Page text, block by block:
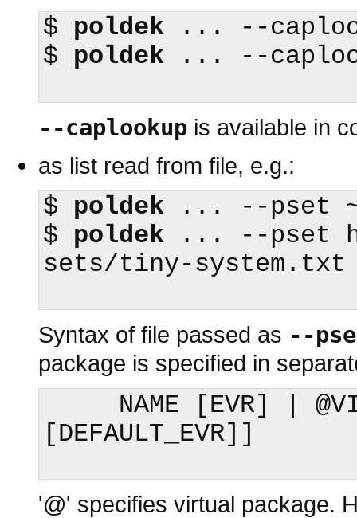
$
poldek
$
poldek ... --
--caplookup is available in
as list read from file, e.g.:
$
poldek
$
poldek ... --pset
sets/tiny-system.txt
Syntax of file passed as --
package is specified in
[DEFAULT_EVR]]
'@' specifies virtual package.